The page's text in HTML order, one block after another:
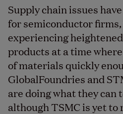
Supply chain issues
for semiconductor firms,
experiencing
products at a time
of materials quickly
GlobalFoundries and
are doing what they can
although TSMC is yet to